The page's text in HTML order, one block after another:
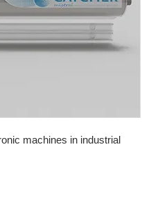
machines in industrial